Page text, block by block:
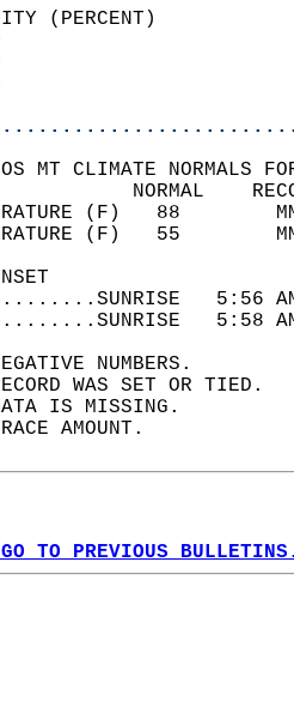
(PERCENT)
MT CLIMATE NORMALS
5:56
NUMBERS.
WAS SET OR TIED.
IS MISSING.
AMOUNT.
TO PREVIOUS BULLETINS.